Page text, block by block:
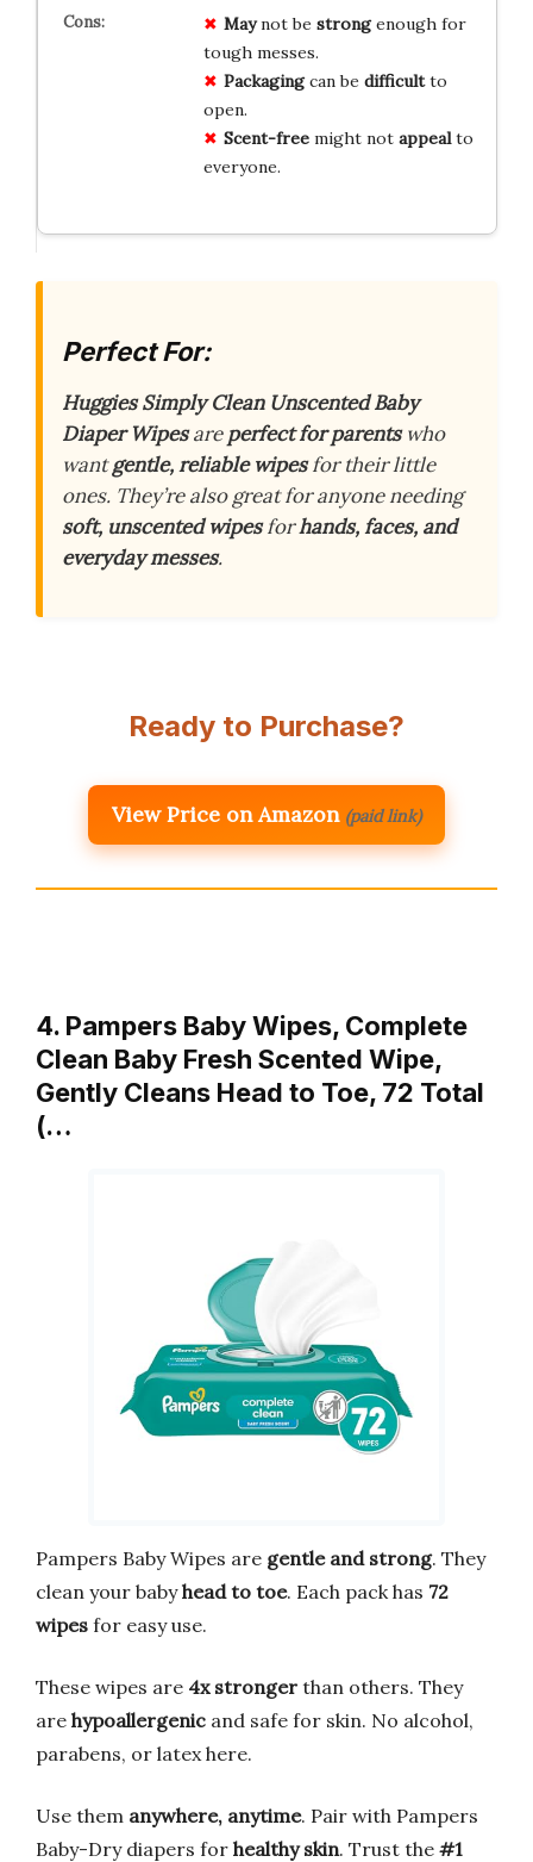
Maynot be strongenough for
tough messes.
Packagingcan be difficultto
open.
Scent-freemight not appealto
everyone.
Perfect For:
Huggies Simply Clean Unscented Baby
Diaper Wipesareperfect for parentswho
wantgentle, reliable wipesfor their little
ones. They’re also great for anyone needing
soft, unscented wipesforhands, faces, and
everyday messes.
Ready to Purchase?
View Price on Amazon (paid link)
4. Pampers Baby Wipes, Complete
Clean Baby Fresh Scented Wipe,
Gently Cleans Head to Toe, 72 Total
(…
Pampers Baby Wipes are gentle and strong. They
clean your babyhead to toe. Each pack has 72
wipes for easy use.
These wipes are 4x stronger than others. They
are hypoallergenic and safe for skin. No alcohol,
parabens, or latex here.
Use them anywhere, anytime. Pair with Pampers
Baby-Dry diapers for healthy skin. Trust the #1